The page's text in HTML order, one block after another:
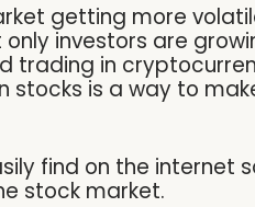
getting more
investors are
trading in
stocks is a way to
find on the internet
stock market.